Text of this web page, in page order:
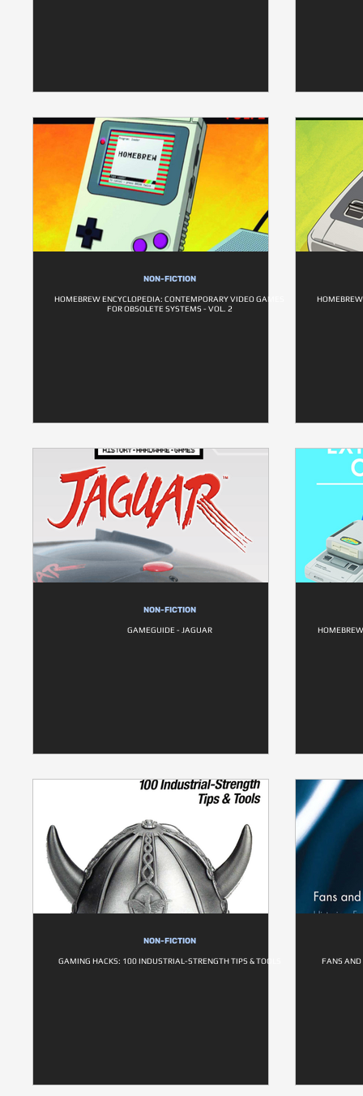
NON-FICTION
HOMEBREW ENCYCLOPEDIA: CONTEMPORARY VIDEO GAMES
FOR OBSOLETE SYSTEMS - VOL. 2
NON-FICTION
GAMEGUIDE - JAGUAR
NON-FICTION
GAMING HACKS: 100 INDUSTRIAL-STRENGTH TIPS & TOOLS FANS